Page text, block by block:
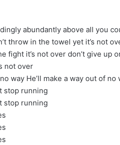
abundantly above all you
throw in the towel yet it’s not
fight it’s not over don’t give up
not over
way He’ll make a way out of no
stop running
stop running